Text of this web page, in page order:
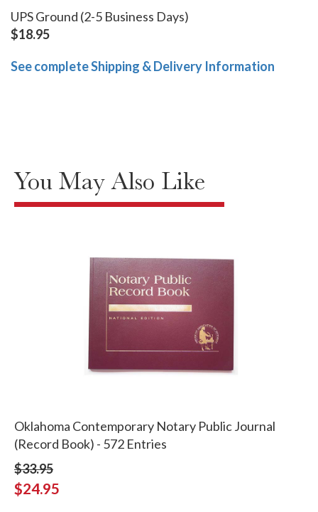
UPS Ground (2-5 Business Days)
$18.95
See complete Shipping & Delivery Information
You May Also Like
Oklahoma Contemporary Notary Public Journal
(Record Book) - 572 Entries
$33.95
$24.95